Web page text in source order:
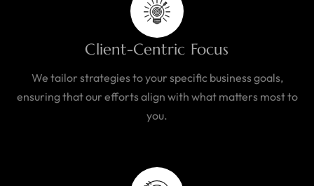
Client-Centric Focus
We tailor strategies to your specific business goals,
ensuring that our efforts align with what matters most to
you.